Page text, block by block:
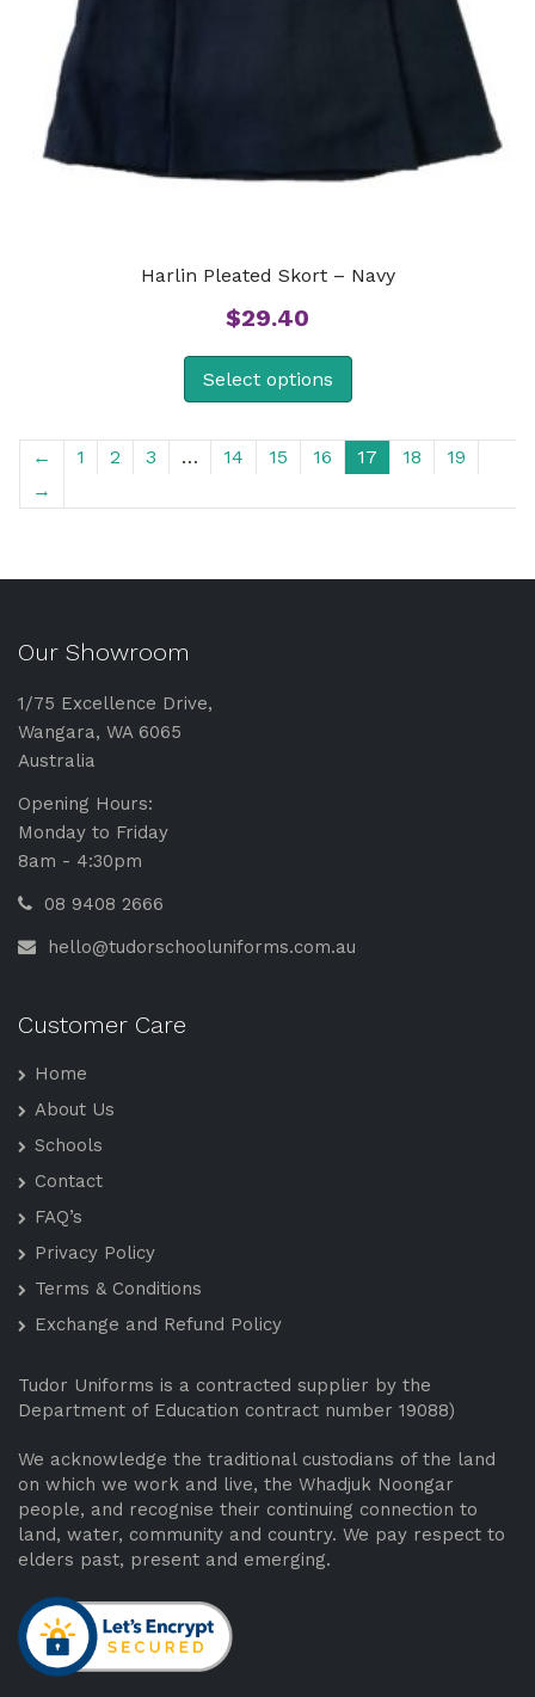
Harlin Pleated Skort – Navy
$29.40
Select options
← 1 2 3 … 14 15 16 17 18
19
→
Our Showroom
1/75 Excellence Drive,
Wangara, WA 6065
Australia
Opening Hours:
Monday to Friday
8am - 4:30pm
08 9408 2666
hello@tudorschooluniforms.com.au
Customer Care
Home
About Us
Schools
Contact
FAQ’s
Privacy Policy
Terms & Conditions
Exchange and Refund Policy
Tudor Uniforms is a contracted supplier by the
Department of Education contract number 19088)
We acknowledge the traditional custodians of the land
on which we work and live, the Whadjuk Noongar
people, and recognise their continuing connection to
land, water, community and country. We pay respect to
elders past, present and emerging.